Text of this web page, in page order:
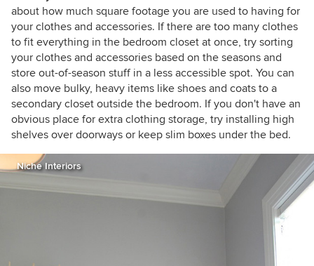
about how much square footage you are used to having for
your clothes and accessories. If there are too many clothes
to fit everything in the bedroom closet at once, try sorting
your clothes and accessories based on the seasons and
store out-of-season stuff in a less accessible spot. You can
also move bulky, heavy items like shoes and coats to a
secondary closet outside the bedroom. If you don't have an
obvious place for extra clothing storage, try installing high
shelves over doorways or keep slim boxes under the bed.
Niche Interiors